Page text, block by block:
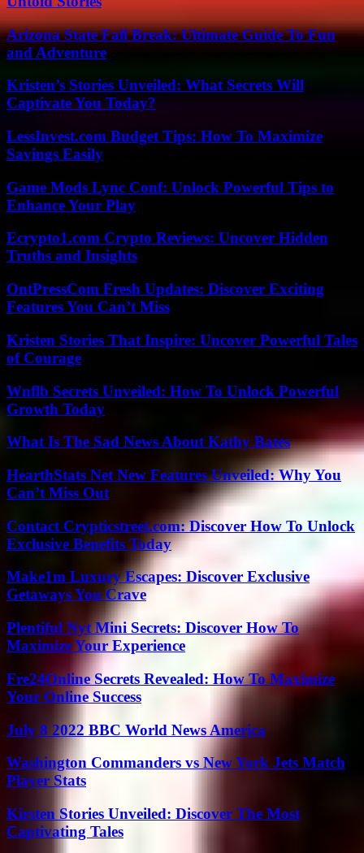
Arizona State Fall Break: Ultimate Guide To Fun
and Adventure
Kristen’s Stories Unveiled: What Secrets Will
Captivate You Today?
LessInvest.com Budget Tips: How To Maximize
Savings Easily
Game Mods Lync Conf: Unlock Powerful Tips to
Enhance Your Play
Ecrypto1.com Crypto Reviews: Uncover Hidden
Truths and Insights
OntPressCom Fresh Updates: Discover Exciting
Features You Can’t Miss
Kristen Stories That Inspire: Uncover Powerful Tales
of Courage
Wnflb Secrets Unveiled: How To Unlock Powerful
Growth Today
What Is The Sad News About Kathy Bates
HearthStats Net New Features Unveiled: Why You
Can’t Miss Out
Contact Crypticstreet.com: Discover How To Unlock
Exclusive Benefits Today
Make1m Luxury Escapes: Discover Exclusive
Getaways You Crave
Plentiful Nyt Mini Secrets: Discover How To
Maximize Your Experience
Fre24Online Secrets Revealed: How To Maximize
Your Online Success
July 8 2022 BBC World News America
Washington Commanders vs New York Jets Match
Player Stats
Kirsten Stories Unveiled: Discover The Most
Captivating Tales